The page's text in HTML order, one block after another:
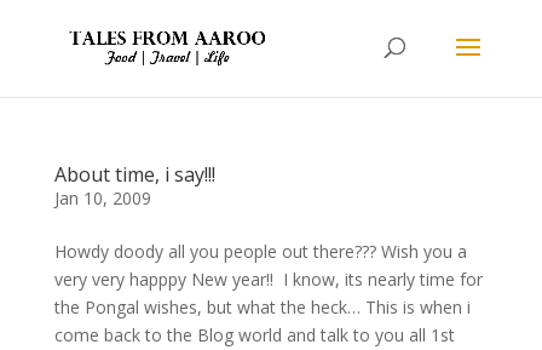
About time, i say!!!
Jan 10, 2009
Howdy doody all you people out there??? Wish you a
very very happpy New year!! I know, its nearly time for
the Pongal wishes, but what the heck… This is when i
come back to the Blog world and talk to you all 1st